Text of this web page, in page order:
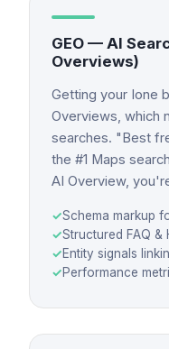
GEO — AI
Overviews)
Getting your Ione
Overviews, which
searches. "Best
the #1 Maps
AI Overview,
✓Schema markup
✓Structured FAQ &
✓Entity signals
✓Performance